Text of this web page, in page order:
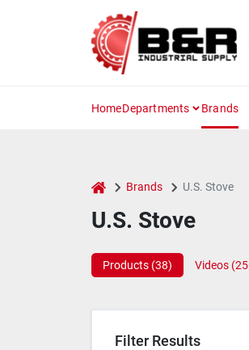
HomeDepartments Brands
home Brands U.S. Stove
U.S. Stove
Products (38) Videos (
Filter Results